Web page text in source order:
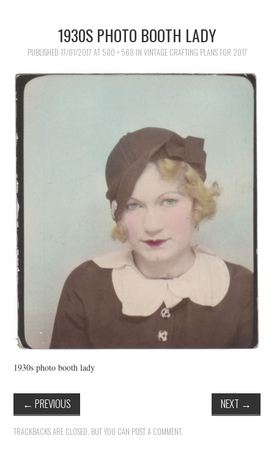
VINTAGE SEWING
VINTAGE CROCHET
1930S PHOTO BOOTH LADY
PUBLISHED 17/01/2017 AT 500 × 568 IN VINTAGE CRAFTING PLANS FOR 2017
1930s photo booth lady
← PREVIOUS NEXT →
TRACKBACKS ARE CLOSED, BUT YOU CAN POST A COMMENT.